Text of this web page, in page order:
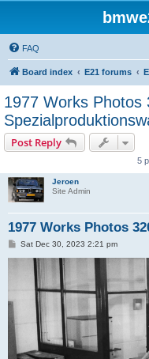
FAQ
Board index E21 forums
1977 Works Photos
Post Reply
5
Jeroen
Site Admin
1977 Works Photos
PSat Dec 30, 2023 2:21 pm